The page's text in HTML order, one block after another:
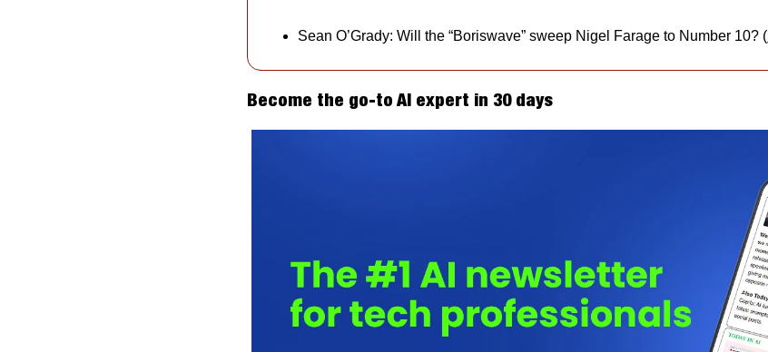
Sean O’Grady: Will the “Boriswave” sweep Nigel Farage to Number 10? (
Become the go-to AI expert in 30 days